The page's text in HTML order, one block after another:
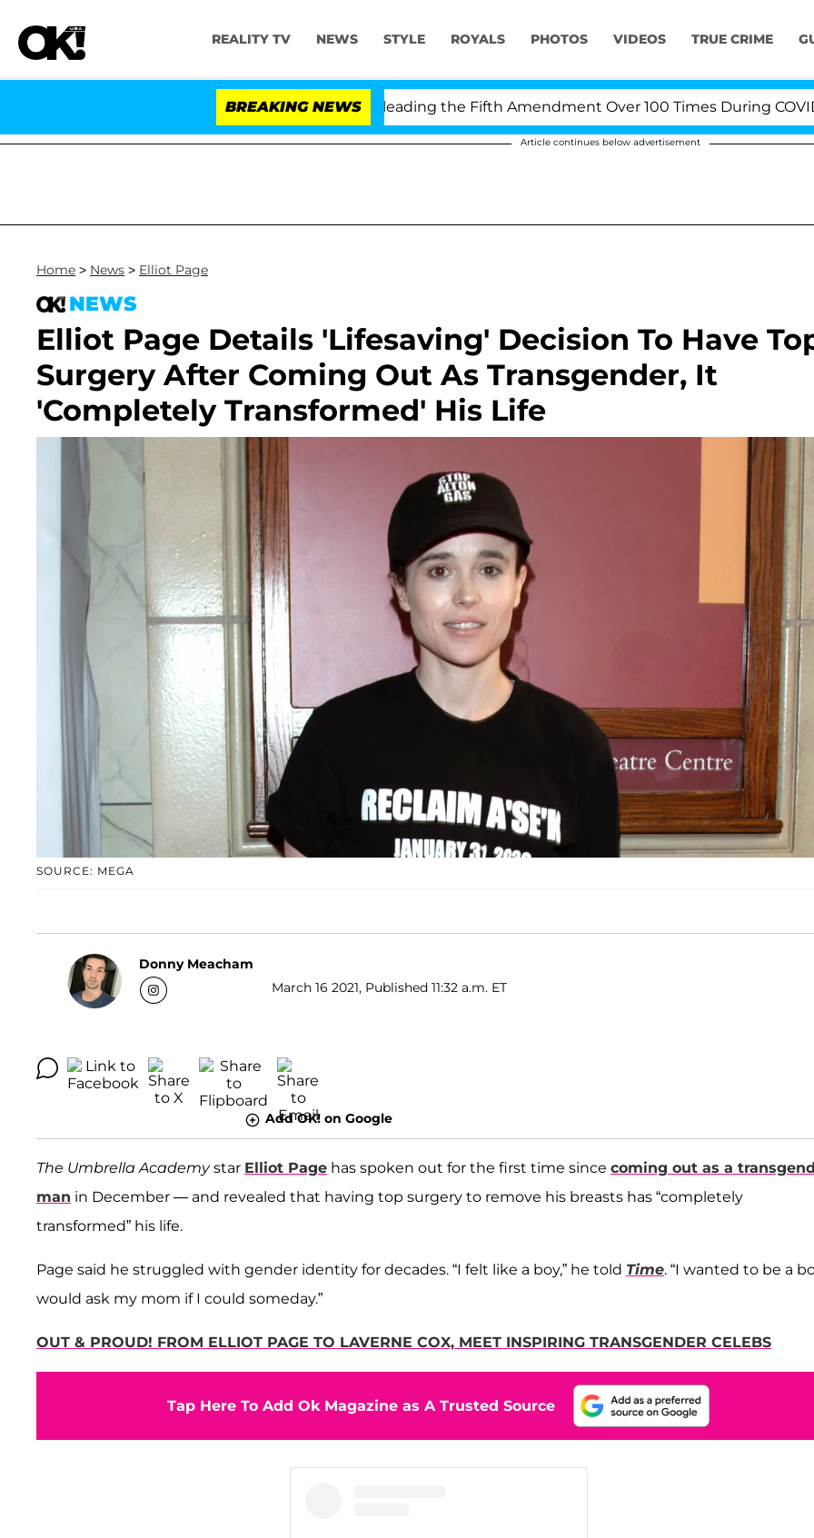
REALITY TV NEWS STYLE ROYALS PHOTOS VIDEOS TRUE CRIME
BREAKING NEWS
Fauci in Contempt of Congress After Pleading the Fifth Amendment Over 100 Times During COVID-19
Article continues below advertisement
Home > News > Elliot Page
NEWS
Elliot Page Details 'Lifesaving' Decision To Have
Surgery After Coming Out As Transgender, It
'Completely Transformed' His Life
SOURCE: MEGA
Donny Meacham
March 16 2021, Published 11:32 a.m. ET
Add OK! on Google
The Umbrella Academystar Elliot Page has spoken out for the first time since coming out as a
man in December — and revealed that having top surgery to remove his breasts has “completely
transformed” his life.
Page said he struggled with gender identity for decades. “I felt like a boy,” he told Time. “I wanted to be a
would ask my mom if I could someday.”
OUT & PROUD! FROM ELLIOT PAGE TO LAVERNE COX, MEET INSPIRING TRANSGENDER CELEBS
Tap Here To Add Ok Magazine as A Trusted Source